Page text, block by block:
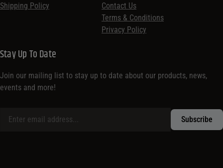
Shipping Policy
Contact Us
Terms & Conditions
Privacy Policy
Stay Up To Date
Join our mailing list to stay up to date about our products, news,
events and more!